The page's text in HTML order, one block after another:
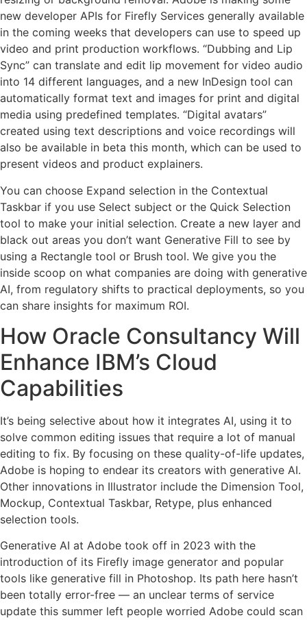
new developer APIs for Firefly Services generally available
in the coming weeks that developers can use to speed up
video and print production workflows. “Dubbing and Lip
Sync” can translate and edit lip movement for video audio
into 14 different languages, and a new InDesign tool can
automatically format text and images for print and digital
media using predefined templates. “Digital avatars”
created using text descriptions and voice recordings will
also be available in beta this month, which can be used to
present videos and product explainers.
You can choose Expand selection in the Contextual
Taskbar if you use Select subject or the Quick Selection
tool to make your initial selection. Create a new layer and
black out areas you don’t want Generative Fill to see by
using a Rectangle tool or Brush tool. We give you the
inside scoop on what companies are doing with generative
AI, from regulatory shifts to practical deployments, so you
can share insights for maximum ROI.
How Oracle Consultancy Will
Enhance IBM’s Cloud
Capabilities
It’s being selective about how it integrates AI, using it to
solve common editing issues that require a lot of manual
editing to fix. By focusing on these quality-of-life updates,
Adobe is hoping to endear its creators with generative AI.
Other innovations in Illustrator include the Dimension Tool,
Mockup, Contextual Taskbar, Retype, plus enhanced
selection tools.
Generative AI at Adobe took off in 2023 with the
introduction of its Firefly image generator and popular
tools like generative fill in Photoshop. Its path here hasn’t
been totally error-free — an unclear terms of service
update this summer left people worried Adobe could scan